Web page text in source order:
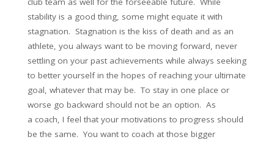
stability is a good thing, some might equate it with
stagnation. Stagnation is the kiss of death and as an
athlete, you always want to be moving forward, never
settling on your past achievements while always seeking
to better yourself in the hopes of reaching your ultimate
goal, whatever that may be. To stay in one place or
worse go backward should not be an option. As
a coach, I feel that your motivations to progress should
be the same. You want to coach at those bigger